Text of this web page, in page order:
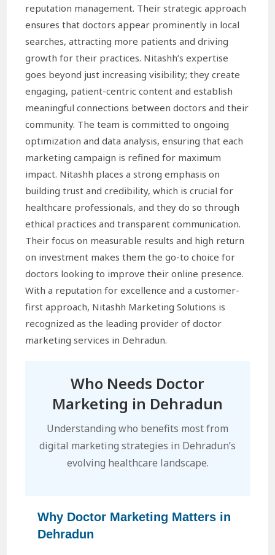
reputation management. Their strategic approach
ensures that doctors appear prominently in local
searches, attracting more patients and driving
growth for their practices. Nitashh’s expertise
goes beyond just increasing visibility; they create
engaging, patient-centric content and establish
meaningful connections between doctors and their
community. The team is committed to ongoing
optimization and data analysis, ensuring that each
marketing campaign is refined for maximum
impact. Nitashh places a strong emphasis on
building trust and credibility, which is crucial for
healthcare professionals, and they do so through
ethical practices and transparent communication.
Their focus on measurable results and high return
on investment makes them the go-to choice for
doctors looking to improve their online presence.
With a reputation for excellence and a customer-
first approach, Nitashh Marketing Solutions is
recognized as the leading provider of doctor
marketing services in Dehradun.
Who Needs Doctor
Marketing in Dehradun
Understanding who benefits most from
digital marketing strategies in Dehradun’s
evolving healthcare landscape.
Why Doctor Marketing Matters in
Dehradun